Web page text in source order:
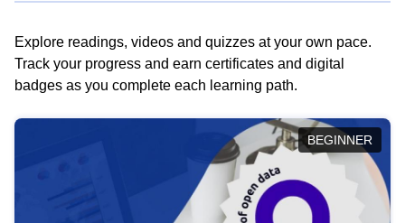
Explore readings, videos and quizzes at your own pace.
Track your progress and earn certificates and digital
badges as you complete each learning path.
BEGINNER